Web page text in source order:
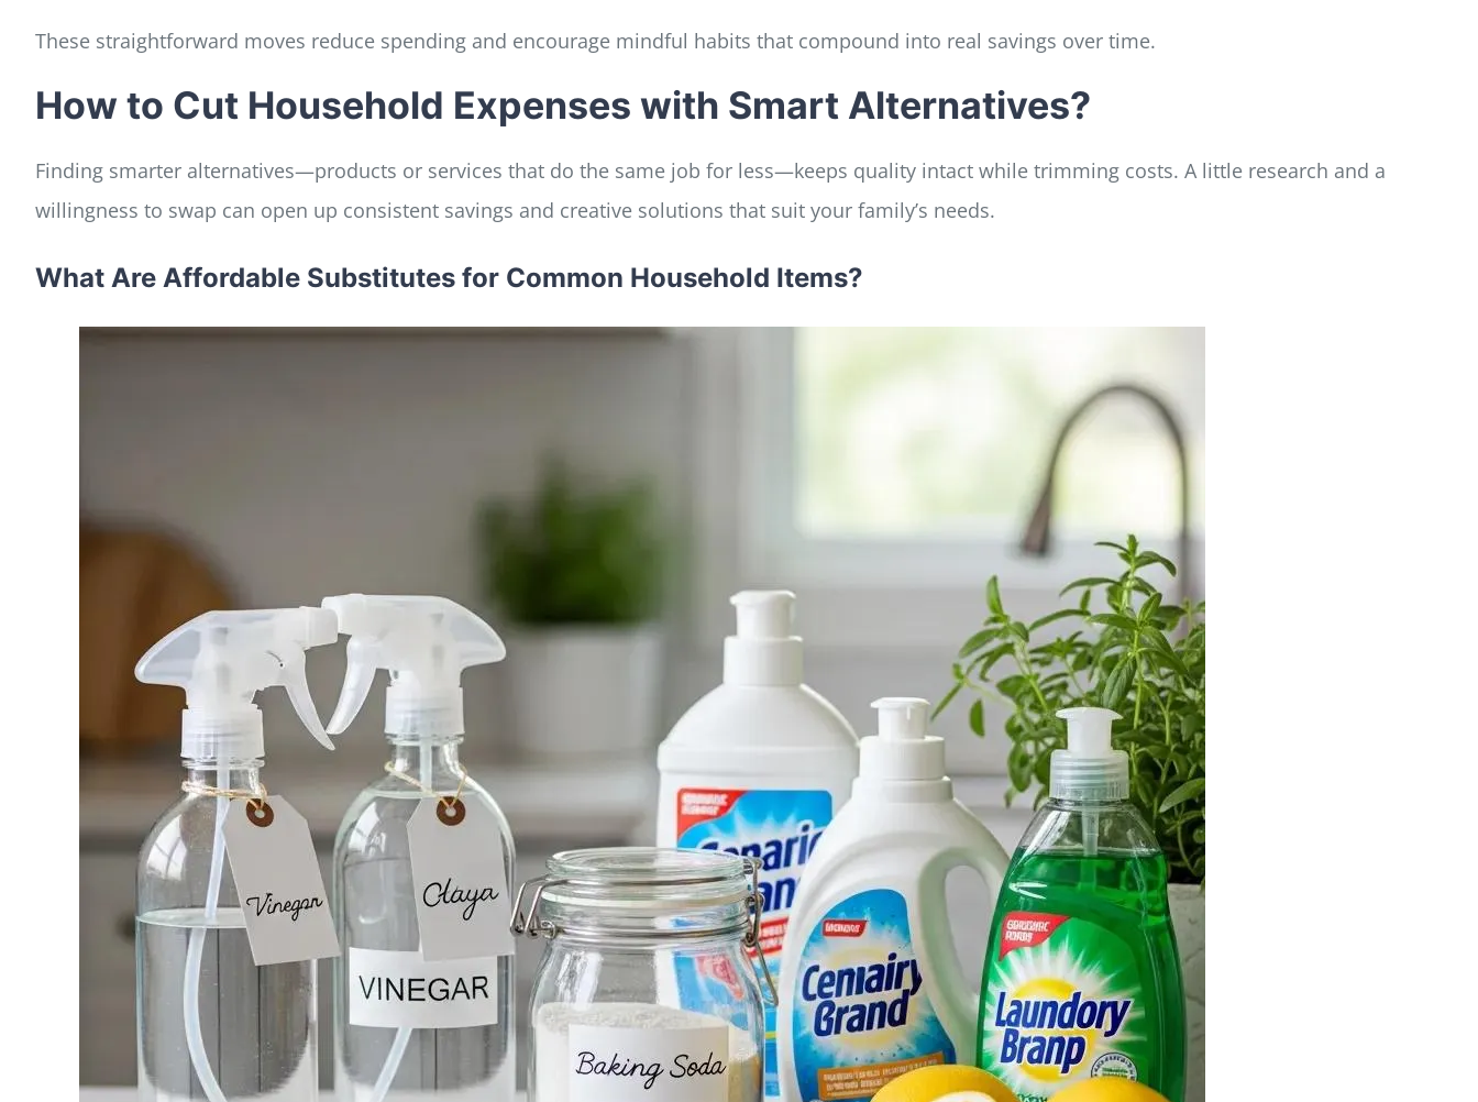
These straightforward moves reduce spending and encourage mindful habits that compound into real savings over time.
How to Cut Household Expenses with Smart Alternatives?
Finding smarter alternatives—products or services that do the same job for less—keeps quality intact while trimming costs. A little research and a
willingness to swap can open up consistent savings and creative solutions that suit your family’s needs.
What Are Affordable Substitutes for Common Household Items?